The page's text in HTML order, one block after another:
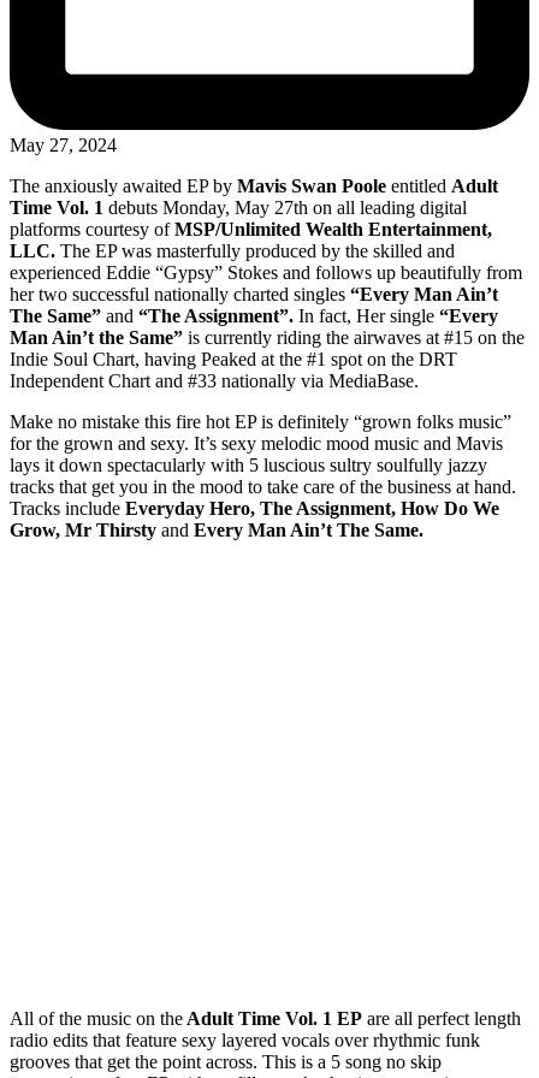
May 27, 2024
The anxiously awaited EP by Mavis Swan Poole entitled Adult
Time Vol. 1 debuts Monday, May 27th on all leading digital
platforms courtesy ofMSP/Unlimited Wealth Entertainment,
LLC. The EP was masterfully produced by the skilled and
experienced Eddie “Gypsy” Stokes and follows up beautifully from
her two successful nationally charted singles “Every Man Ain’t
The Same” and “The Assignment”. In fact, Her single “Every
Man Ain’t the Same” is currently riding the airwaves at #15 on the
Indie Soul Chart, having Peaked at the #1 spot on the DRT
Independent Chart and #33 nationally via MediaBase.
Make no mistake this fire hot EP is definitely “grown folks music”
for the grown and sexy. It’s sexy melodic mood music and Mavis
lays it down spectacularly with 5 luscious sultry soulfully jazzy
tracks that get you in the mood to take care of the business at hand.
Tracks include Everyday Hero, The Assignment, How Do We
Grow, Mr Thirsty and Every Man Ain’t The Same.
All of the music on the Adult Time Vol. 1 EP are all perfect length
radio edits that feature sexy layered vocals over rhythmic funk
grooves that get the point across. This is a 5 song no skip